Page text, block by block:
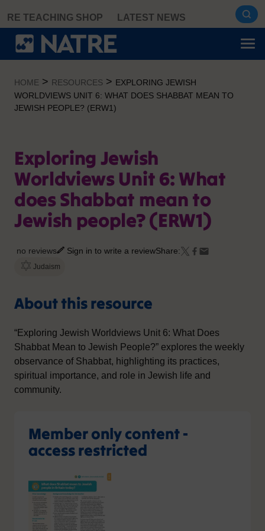
content
RE TEACHING SHOP LATEST NEWS
HOME > RESOURCES > EXPLORING JEWISH
WORLDVIEWS UNIT 6: WHAT DOES SHABBAT MEAN TO
JEWISH PEOPLE? (ERW1)
Exploring Jewish
Worldviews Unit 6: What
does Shabbat mean to
Jewish people? (ERW1)
no reviews Sign in to write a reviewShare:
Judaism
About this resource
“Exploring Jewish Worldviews Unit 6: What Does
Shabbat Mean to Jewish People?” explores the weekly
observance of Shabbat, highlighting its practices,
spiritual importance, and role in Jewish life and
community.
Member only content -
access restricted